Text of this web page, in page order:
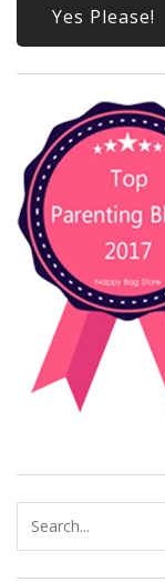
Yes Please!